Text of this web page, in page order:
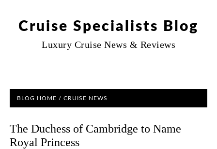
Cruise Specialists Blog
Luxury Cruise News & Reviews
BLOG HOME / CRUISE NEWS
The Duchess of Cambridge to Name
Royal Princess